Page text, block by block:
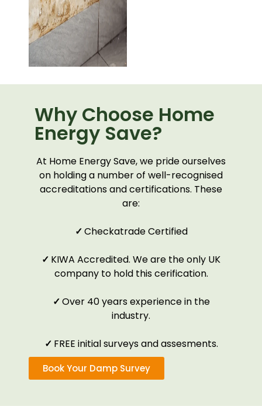
Why Choose Home
Energy Save?
At Home Energy Save, we pride ourselves
on holding a number of well-recognised
accreditations and certifications. These
are:
✓Checkatrade Certified
✓ KIWA Accredited. We are the only UK
company to hold this cerification.
✓Over 40 years experience in the
industry.
✓ FREE initial surveys and assesments.
Book Your Damp Survey